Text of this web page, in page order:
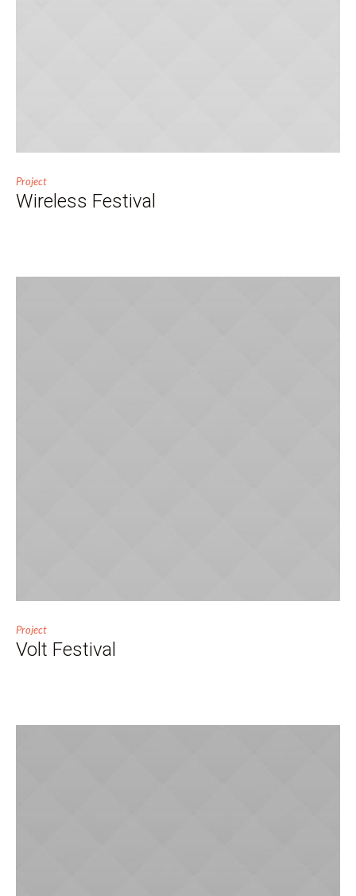
Project
Wireless Festival
Project
Volt Festival